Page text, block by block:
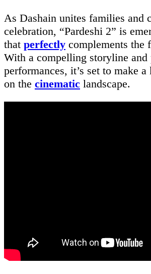
As Dashain unites families and
celebration, “Pardeshi 2” is
that perfectly complements the
With a compelling storyline and
performances, it’s set to make
on the cinematic landscape.